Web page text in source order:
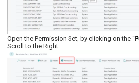
Open the Permission Set, by clicking on the “
Scroll to the Right.